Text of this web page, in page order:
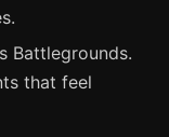
Battlegrounds.
that feel